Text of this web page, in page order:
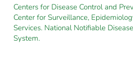
Centers for Disease Control and
Center for Surveillance,
Services. National Notifiable
System.